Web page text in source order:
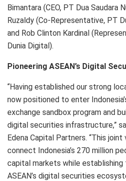
Bimantara (CEO, PT Dua Saudara
Ruzaldy (Co-Representative, PT
and Rob Clinton Kardinal
Dunia Digital).
Pioneering ASEAN’s Digital
“Having established our strong
now positioned to enter
exchange sandbox program and
digital securities infrastructure,”
Edena Capital Partners. “This
connect Indonesia’s 270 million
capital markets while
ASEAN’s digital securities